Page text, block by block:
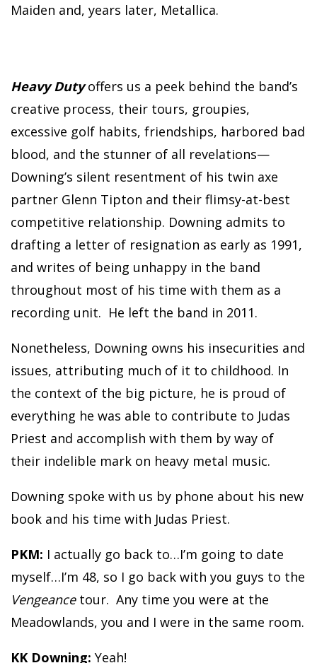
Maiden and, years later, Metallica.
Heavy Dutyoffers us a peek behind the band’s
creative process, their tours, groupies,
excessive golf habits, friendships, harbored bad
blood, and the stunner of all revelations—
Downing’s silent resentment of his twin axe
partner Glenn Tipton and their flimsy-at-best
competitive relationship. Downing admits to
drafting a letter of resignation as early as 1991,
and writes of being unhappy in the band
throughout most of his time with them as a
recording unit. He left the band in 2011.
Nonetheless, Downing owns his insecurities and
issues, attributing much of it to childhood. In
the context of the big picture, he is proud of
everything he was able to contribute to Judas
Priest and accomplish with them by way of
their indelible mark on heavy metal music.
Downing spoke with us by phone about his new
book and his time with Judas Priest.
PKM: I actually go back to…I’m going to date
myself…I’m 48, so I go back with you guys to the
Vengeancetour. Any time you were at the
Meadowlands, you and I were in the same room.
KK Downing: Yeah!